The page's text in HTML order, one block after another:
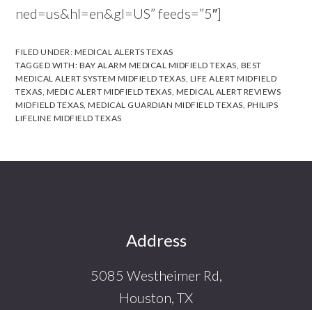
ned=us&hl=en&gl=US” feeds=”5″]
FILED UNDER: MEDICAL ALERTS TEXAS
TAGGED WITH: BAY ALARM MEDICAL MIDFIELD TEXAS BEST
MEDICAL ALERT SYSTEM MIDFIELD TEXAS LIFE ALERT MIDFIELD
TEXAS MEDIC ALERT MIDFIELD TEXAS MEDICAL ALERT REVIEWS
MIDFIELD TEXAS ,MEDICAL GUARDIAN MIDFIELD TEXAS PHILIPS
LIFELINE MIDFIELD TEXAS
Address
5085 Westheimer Rd,
Houston, TX